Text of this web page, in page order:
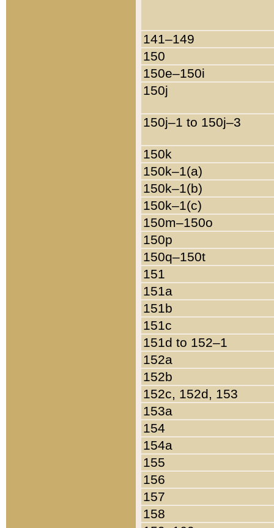
141–149
150
150e–150i
150j
150j–1 to 150j–3
150k
150k–1(a)
150k–1(b)
150k–1(c)
150m–150o
150p
150q–150t
151
151a
151b
151c
151d to 152–1
152a
152b
152c, 152d, 153
153a
154
154a
155
156
157
158